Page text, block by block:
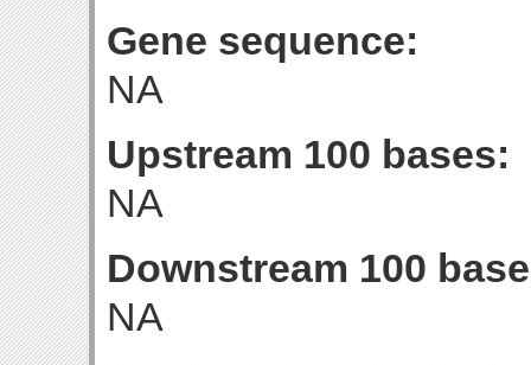
Gene sequence:
NA
Upstream 100 bases:
NA
Downstream 100
NA